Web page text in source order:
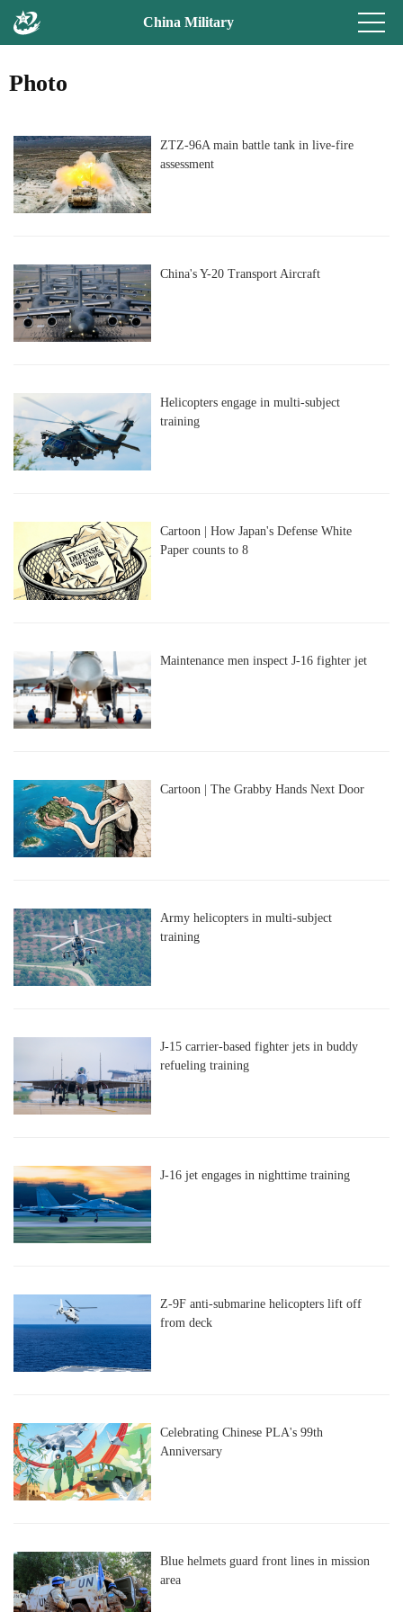
China Military
Photo
ZTZ-96A main battle tank in live-fire
assessment
China's Y-20 Transport Aircraft
Helicopters engage in multi-subject
training
Cartoon | How Japan's Defense White
Paper counts to 8
Maintenance men inspect J-16 fighter jet
Cartoon | The Grabby Hands Next Door
Army helicopters in multi-subject
training
J-15 carrier-based fighter jets in buddy
refueling training
J-16 jet engages in nighttime training
Z-9F anti-submarine helicopters lift off
from deck
Celebrating Chinese PLA's 99th
Anniversary
Blue helmets guard front lines in mission
area